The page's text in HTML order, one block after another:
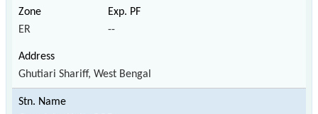
ER --
Ghutiari Shariff, West Bengal